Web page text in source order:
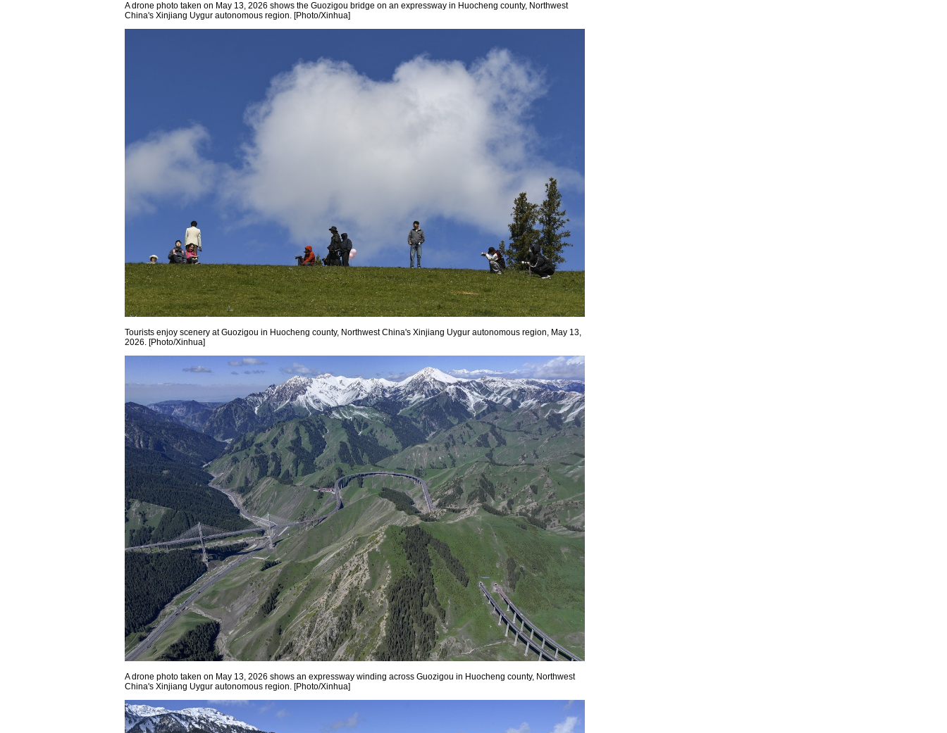
A drone photo taken on May 13, 2026 shows the Guozigou bridge on an expressway in Huocheng county, Northwest
China's Xinjiang Uygur autonomous region. [Photo/Xinhua]
Tourists enjoy scenery at Guozigou in Huocheng county, Northwest China's Xinjiang Uygur autonomous region, May 13,
2026. [Photo/Xinhua]
A drone photo taken on May 13, 2026 shows an expressway winding across Guozigou in Huocheng county, Northwest
China's Xinjiang Uygur autonomous region. [Photo/Xinhua]